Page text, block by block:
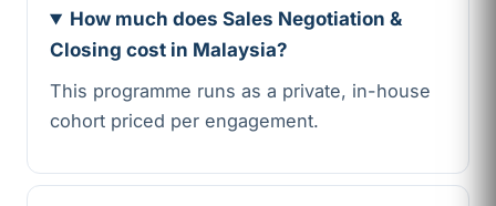
How much does Sales Negotiation &
Closing cost in Malaysia?
This programme runs as a private, in-house
cohort priced per engagement.